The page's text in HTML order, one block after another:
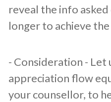
reveal the info
longer to achieve
​- Consideration - Let
appreciation flow
your counsellor, to